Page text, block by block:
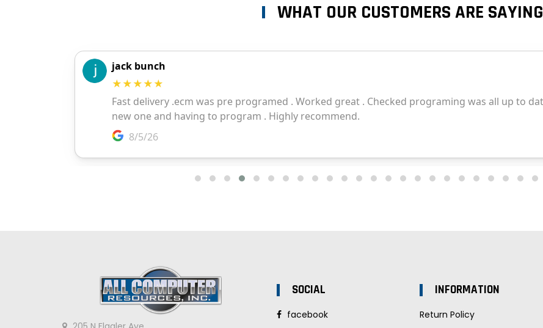
WHAT OUR CUSTOMERS ARE SAYING
SOCIAL
facebook
INFORMATION
Return Policy